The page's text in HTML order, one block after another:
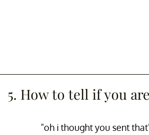
5. How to tell if you
"oh i thought you sent